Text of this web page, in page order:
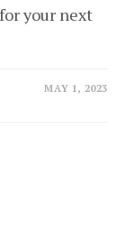
your next
MAY 1, 2023